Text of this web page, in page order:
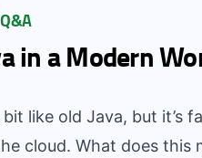
in a Modern
like old Java, but it’s
cloud. What does this